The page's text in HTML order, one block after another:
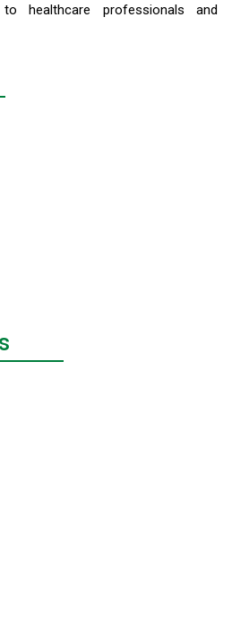
healthcare professionals and